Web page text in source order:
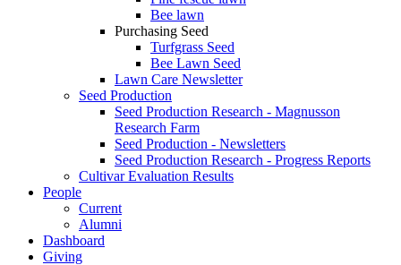
Bee lawn
Purchasing Seed
Turfgrass Seed
Bee Lawn Seed
Lawn Care Newsletter
Seed Production
Seed Production Research - Magnusson
Research Farm
Seed Production - Newsletters
Seed Production Research - Progress Reports
Cultivar Evaluation Results
People
Current
Alumni
Dashboard
Giving